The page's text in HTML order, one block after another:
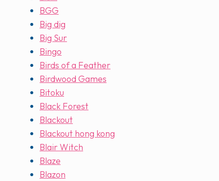
BGG
Big dig
Big Sur
Bingo
Birds of a Feather
Birdwood Games
Bitoku
Black Forest
Blackout
Blackout hong kong
Blair Witch
Blaze
Blazon